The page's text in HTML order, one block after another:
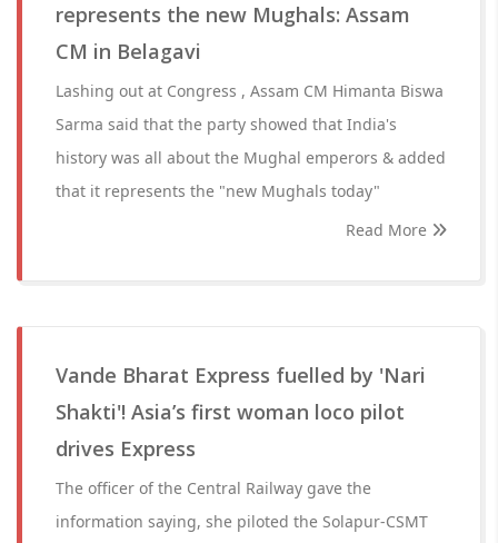
represents the new Mughals: Assam
CM in Belagavi
Lashing out at Congress , Assam CM Himanta Biswa
Sarma said that the party showed that India's
history was all about the Mughal emperors & added
that it represents the "new Mughals today"
Read More
Vande Bharat Express fuelled by 'Nari
Shakti'! Asia’s first woman loco pilot
drives Express
The officer of the Central Railway gave the
information saying, she piloted the Solapur-CSMT